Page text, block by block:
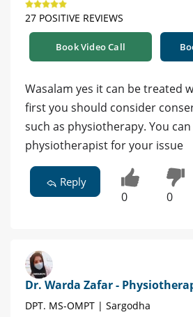
27 POSITIVE REVIEWS
Book Video Call
Wasalam yes it can be treated
first you should consider
such as physiotherapy. You
physiotherapist for your issue
Reply
0 0
Dr. Warda Zafar -
DPT. MS-OMPT | Sargodha